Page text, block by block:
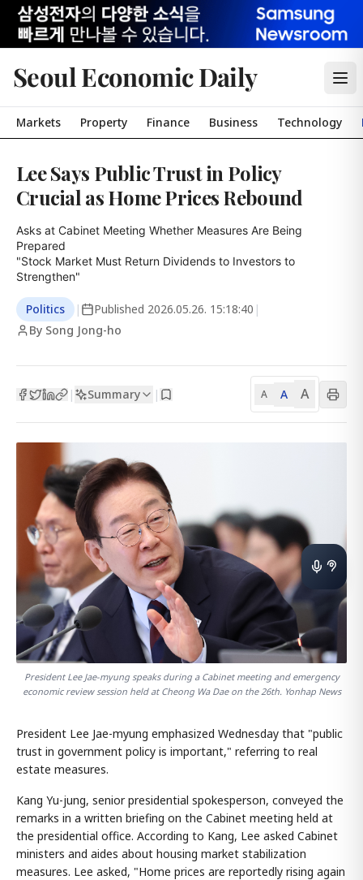
Seoul Economic Daily
Markets Property Finance Business Technology
Lee Says Public Trust in Policy
Crucial as Home Prices Rebound
Asks at Cabinet Meeting Whether Measures Are Being
Prepared
"Stock Market Must Return Dividends to Investors to
Strengthen"
Politics | Published 2026.05.26. 15:18:40 |
By Song Jong-ho
| Summary | A A A
President Lee Jae-myung speaks during a Cabinet meeting and emergency
economic review session held at Cheong Wa Dae on the 26th. Yonhap News
President Lee Jae-myung emphasized Wednesday that "public
trust in government policy is important," referring to real
estate measures.
Kang Yu-jung, senior presidential spokesperson, conveyed the
remarks in a written briefing on the Cabinet meeting held at
the presidential office. According to Kang, Lee asked Cabinet
ministers and aides about housing market stabilization
measures. Lee asked, "Home prices are reportedly rising again